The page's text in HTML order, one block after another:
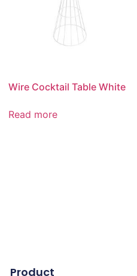
Wire Cocktail Table White
Read more
Product